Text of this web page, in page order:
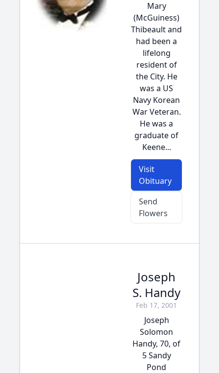
Mary
(McGuiness)
Thibeault and
had been a
lifelong
resident of
the City. He
was a US
Navy Korean
War Veteran.
He was a
graduate of
Keene...
Visit
Obituary
Send
Flowers
Joseph
S. Handy
Feb 17, 2001
Joseph
Solomon
Handy, 70, of
5 Sandy
Pond